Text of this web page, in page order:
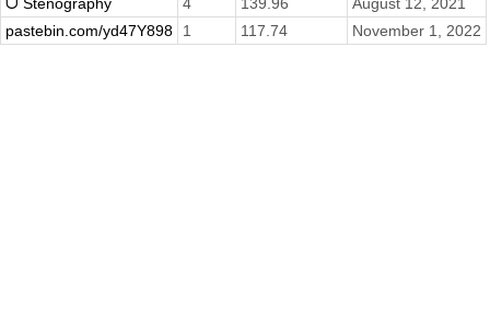
pastebin.com/yd47Y898
1 117.74 November 1, 2022